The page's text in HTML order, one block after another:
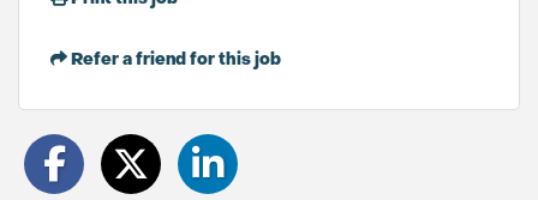
Refer a friend for this job